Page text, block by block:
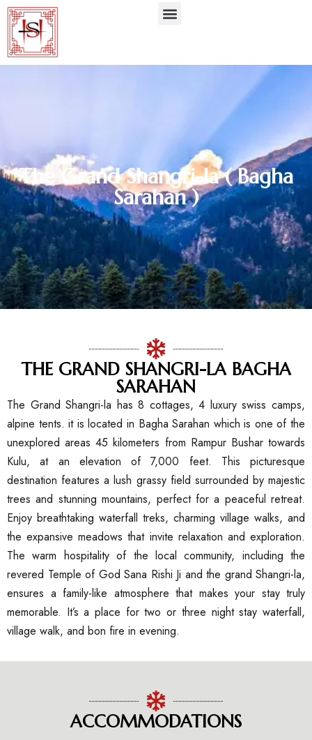
The Grand Shangri-la ( Bagha
Sarahan )
THE GRAND SHANGRI-LA BAGHA
SARAHAN
The Grand Shangri-la has 8 cottages, 4 luxury swiss camps,
alpine tents. it is located in Bagha Sarahan which is one of the
unexplored areas 45 kilometers from Rampur Bushar towards
Kulu, at an elevation of 7,000 feet. This picturesque
destination features a lush grassy field surrounded by majestic
trees and stunning mountains, perfect for a peaceful retreat.
Enjoy breathtaking waterfall treks, charming village walks, and
the expansive meadows that invite relaxation and exploration.
The warm hospitality of the local community, including the
revered Temple of God Sana Rishi Ji and the grand Shangri-la,
ensures a family-like atmosphere that makes your stay truly
memorable. It’s a place for two or three night stay waterfall,
village walk, and bon fire in evening.
ACCOMMODATIONS